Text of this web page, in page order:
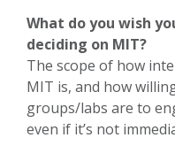
What do you wish
deciding on MIT?
The scope of how
MIT is, and how
groups/labs are to
even if it’s not